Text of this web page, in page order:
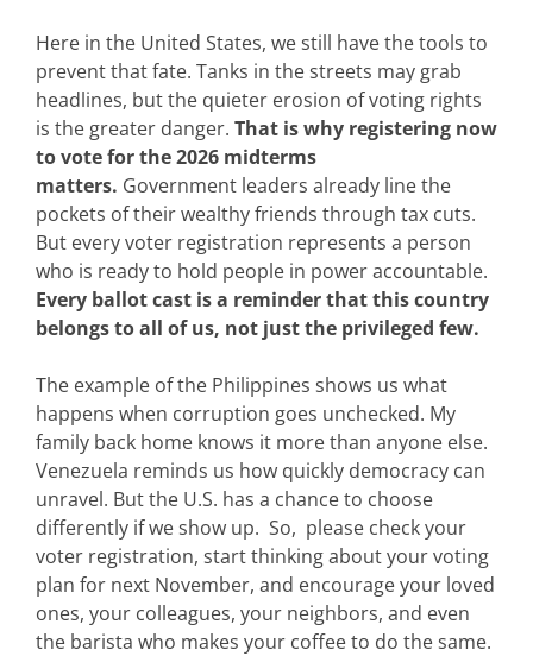
Here in the United States, we still have the tools to
prevent that fate. Tanks in the streets may grab
headlines, but the quieter erosion of voting rights
is the greater danger. That is why registering now
to vote for the 2026 midterms
matters. Government leaders already line the
pockets of their wealthy friends through tax cuts.
But every voter registration represents a person
who is ready to hold people in power accountable.
Every ballot cast is a reminder that this country
belongs to all of us, not just the privileged few.
The example of the Philippines shows us what
happens when corruption goes unchecked. My
family back home knows it more than anyone else.
Venezuela reminds us how quickly democracy can
unravel. But the U.S. has a chance to choose
differently if we show up. So, please check your
voter registration, start thinking about your voting
plan for next November, and encourage your loved
ones, your colleagues, your neighbors, and even
the barista who makes your coffee to do the same.